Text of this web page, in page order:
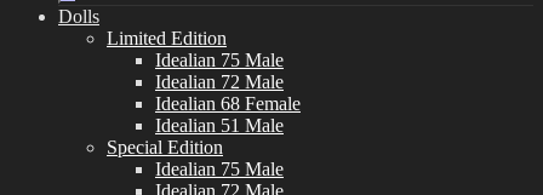
Dolls
Limited Edition
Idealian 75 Male
Idealian 72 Male
Idealian 68 Female
Idealian 51 Male
Special Edition
Idealian 75 Male
Idealian 72 Male